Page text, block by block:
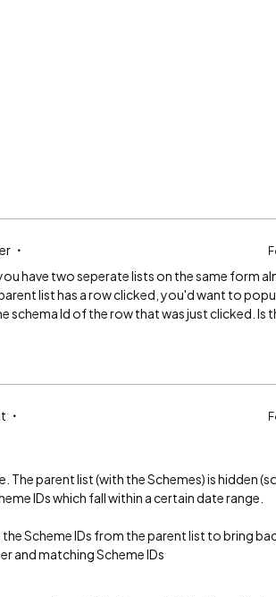
have two seperate lists on the same form
list has a row clicked, you'd want to
schema Id of the row that was just clicked. Is
The parent list (with the Schemes) is hidden
IDs which fall within a certain date range.
Scheme IDs from the parent list to bring
and matching Scheme IDs